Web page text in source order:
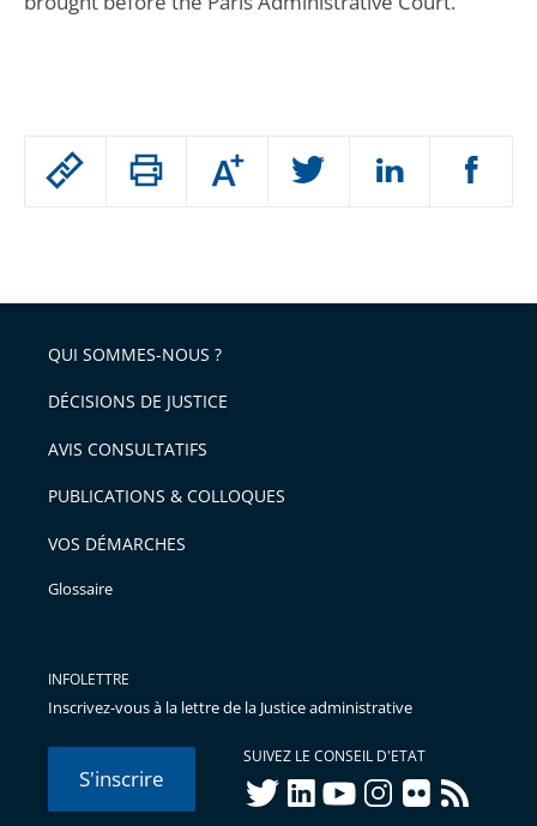
Passer
arriver
après
Augmenter
ou
l'article
pour
avant
QUI SOMMES-NOUS ?
DÉCISIONS DE JUSTICE
AVIS CONSULTATIFS
PUBLICATIONS & COLLOQUES
VOS DÉMARCHES
Glossaire
INFOLETTRE
Inscrivez-vous à la lettre de la Justice administrative
S'inscrire
SUIVEZ LE CONSEIL D'ETAT
twitterlinkedInyoutubeinstagram
flickr rss